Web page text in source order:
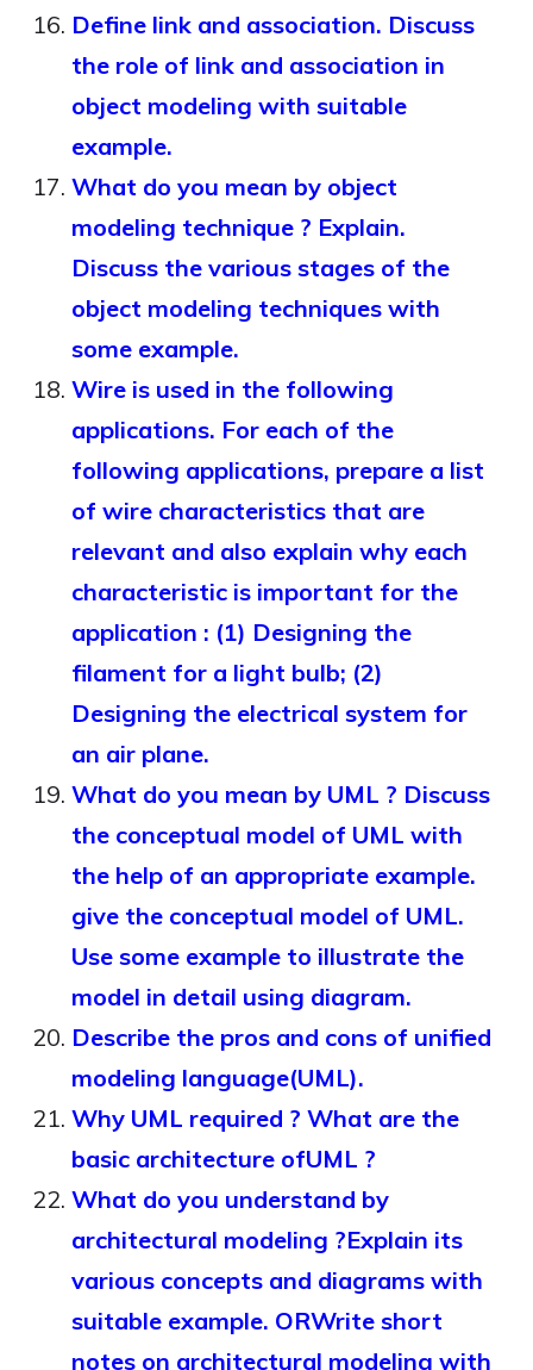
Define link and association. Discuss
the role of link and association in
object modeling with suitable
example.
What do you mean by object
modeling technique ? Explain.
Discuss the various stages of the
object modeling techniques with
some example.
Wire is used in the following
applications. For each of the
following applications, prepare a list
of wire characteristics that are
relevant and also explain why each
characteristic is important for the
application : (1) Designing the
filament for a light bulb; (2)
Designing the electrical system for
an air plane.
What do you mean by UML ? Discuss
the conceptual model of UML with
the help of an appropriate example.
give the conceptual model of UML.
Use some example to illustrate the
model in detail using diagram.
Describe the pros and cons of unified
modeling language(UML).
Why UML required ? What are the
basic architecture ofUML ?
What do you understand by
architectural modeling ?Explain its
various concepts and diagrams with
suitable example. ORWrite short
notes on architectural modeling with